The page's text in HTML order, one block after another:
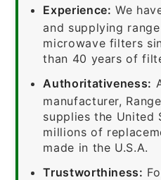
Experience: We
and supplying
microwave filters
than 40 years of
Authoritativeness:
manufacturer,
supplies the United
millions of
made in the U.S.A.
Trustworthiness: